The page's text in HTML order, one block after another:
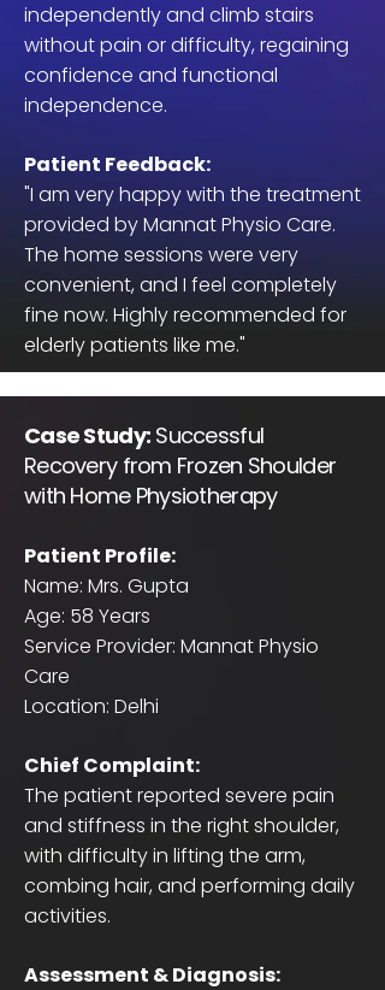
independently and climb stairs
without pain or difficulty, regaining
confidence and functional
independence.
Patient Feedback:
"I am very happy with the treatment
provided by Mannat Physio Care.
The home sessions were very
convenient, and I feel completely
fine now. Highly recommended for
elderly patients like me."
Case Study: Successful
Recovery from Frozen Shoulder
with Home Physiotherapy
Patient Profile:
Name: Mrs. Gupta
Age: 58 Years
Service Provider: Mannat Physio
Care
Location: Delhi
Chief Complaint:
The patient reported severe pain
and stiffness in the right shoulder,
with difficulty in lifting the arm,
combing hair, and performing daily
activities.
Assessment & Diagnosis: